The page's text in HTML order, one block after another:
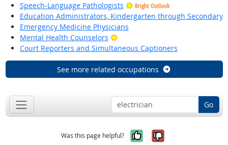
Speech-Language Pathologists
Bright Outlook
Education Administrators, Kindergarten through Secondary
Emergency Medicine Physicians
Mental Health Counselors
Bright Outlook
Court Reporters and Simultaneous Captioners
See more related occupations
Go
Was this page helpful? Yes, it was
No, it was